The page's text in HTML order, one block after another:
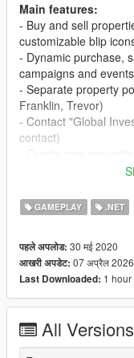
Main features:
- Buy and sell
customizable blip
- Dynamic purchase,
campaigns and events
- Separate property
Franklin, Trevor)
- Contact "Global
contact)
influences property
- Buyout offers and
settings)
- Advanced property
campaigns, payouts)
- Full support for both
Requirements:
GAMEPLAY .NET
पहले अपलोड: 30 मई 2020
आखरी अपडेट: 07 अप्रैल 2026
Last Downloaded: 1 hour
All Versions